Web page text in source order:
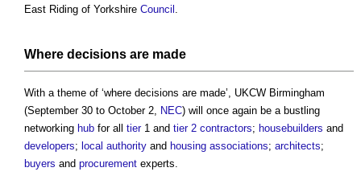
East Riding of Yorkshire Council
Where decisions are made
With a theme of ‘where decisions are made’, UKCW Birmingham
(September 30 to October 2,
NEC) will once again be a bustling
networking hub for all tier1 and tier 2 contractors; housebuilders and
developers; local authority and housing associations; architects;
buyers and procurement experts.